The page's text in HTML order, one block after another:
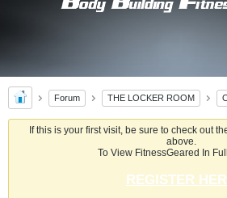
Forum THE LOCKER ROOM
If this is your first visit, be sure to check out
above.
To View FitnessGeared In
REGISTER